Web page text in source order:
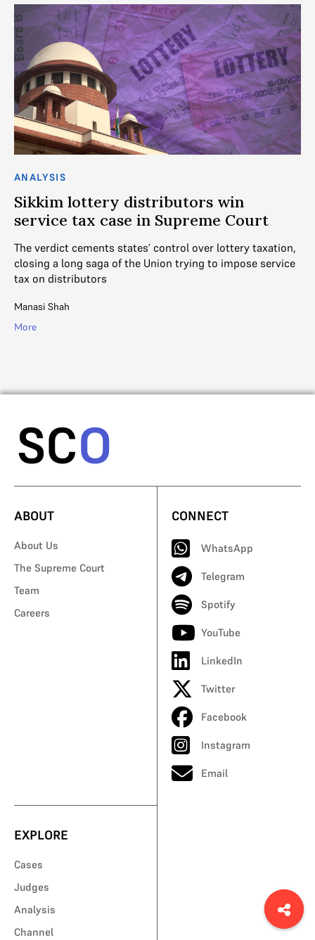
ANALYSIS
Sikkim lottery distributors win
service tax case in Supreme Court
The verdict cements states’ control over lottery taxation,
closing a long saga of the Union trying to impose service
tax on distributors
Manasi Shah
More
ABOUT
About Us
The Supreme Court
Team
Careers
CONNECT
WhatsApp
Telegram
Spotify
YouTube
LinkedIn
Twitter
Facebook
Instagram
Email
EXPLORE
Cases
Judges
Analysis
Channel